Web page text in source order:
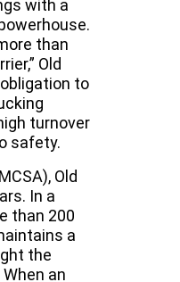
with a
than
Old
to
turnover
safety.
Old
In a
than 200
a
the
an